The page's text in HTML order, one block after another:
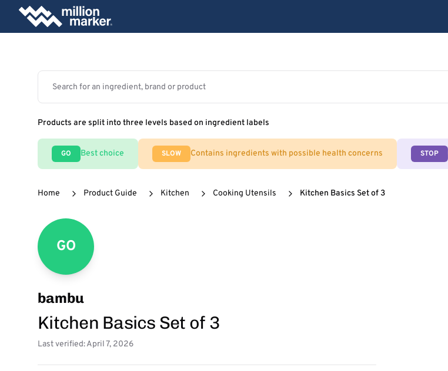
Products are split into three levels based on ingredient labels
GO Best choice SLOW Contains ingredients with possible health concerns STOP
Home Product Guide Kitchen Cooking Utensils Kitchen Basics Set of 3
GO
bambu
Kitchen Basics Set of 3
Last verified: April 7, 2026